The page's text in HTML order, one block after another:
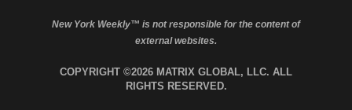
New York Weekly™ is not responsible for the content of
external websites.
COPYRIGHT ©2026 MATRIX GLOBAL, LLC. ALL
RIGHTS RESERVED.